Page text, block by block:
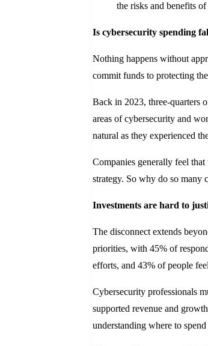
the risks and benefits
Is cybersecurity spending
Nothing happens without
commit funds to protecting
Back in 2023, three-quarters
areas of cybersecurity and
natural as they experienced
Companies generally feel
strategy. So why do so many
Investments are hard to
The disconnect extends
priorities, with 45% of
efforts, and 43% of people
Cybersecurity professionals
supported revenue and
understanding where to